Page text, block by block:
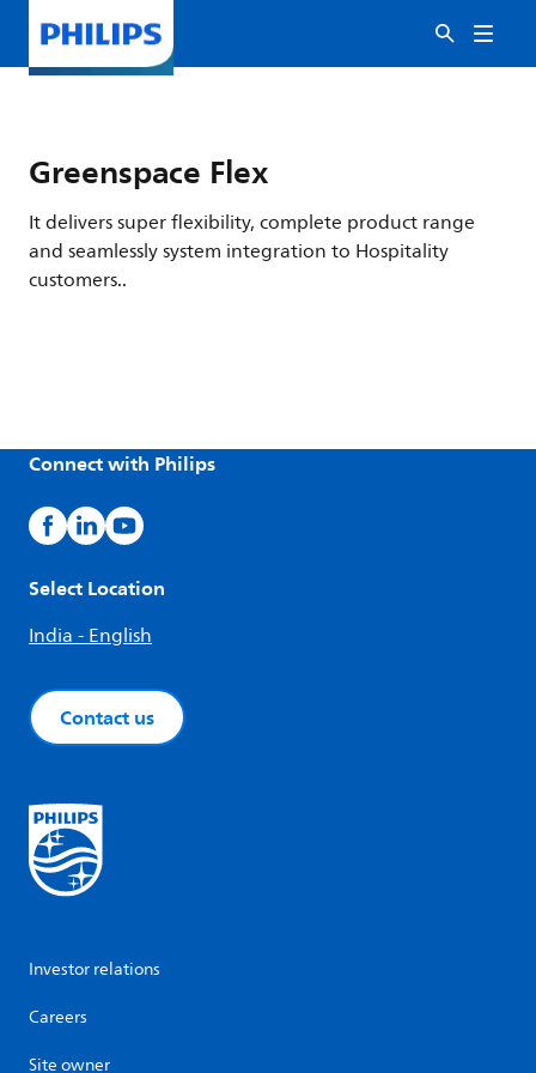
Greenspace Flex
It delivers super flexibility, complete product range
and seamlessly system integration to Hospitality
customers..
Connect with Philips
Select Location
India - English
Contact us
Investor relations
Careers
Site owner